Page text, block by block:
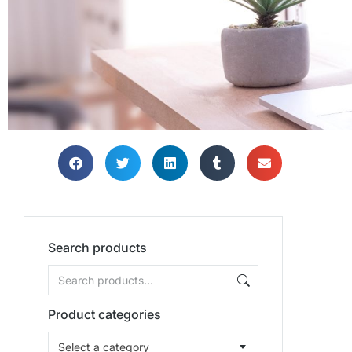
Search products
Product categories
Select a category